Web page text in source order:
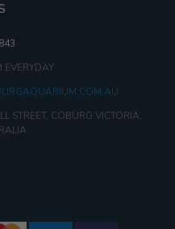
STREET, COBURG VICTORIA,